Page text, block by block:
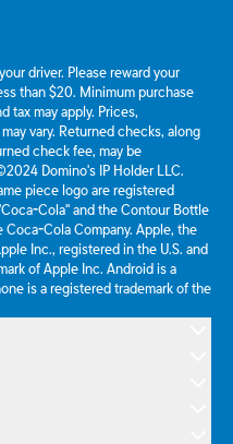
driver. Please reward your
than $20. Minimum purchase
tax may apply. Prices,
vary. Returned checks, along
check fee, may be
Domino's IP Holder LLC.
piece logo are registered
Cola" and the Contour Bottle
Cola Company. Apple, the
Inc., registered in the U.S. and
of Apple Inc. Android is a
is a registered trademark of the